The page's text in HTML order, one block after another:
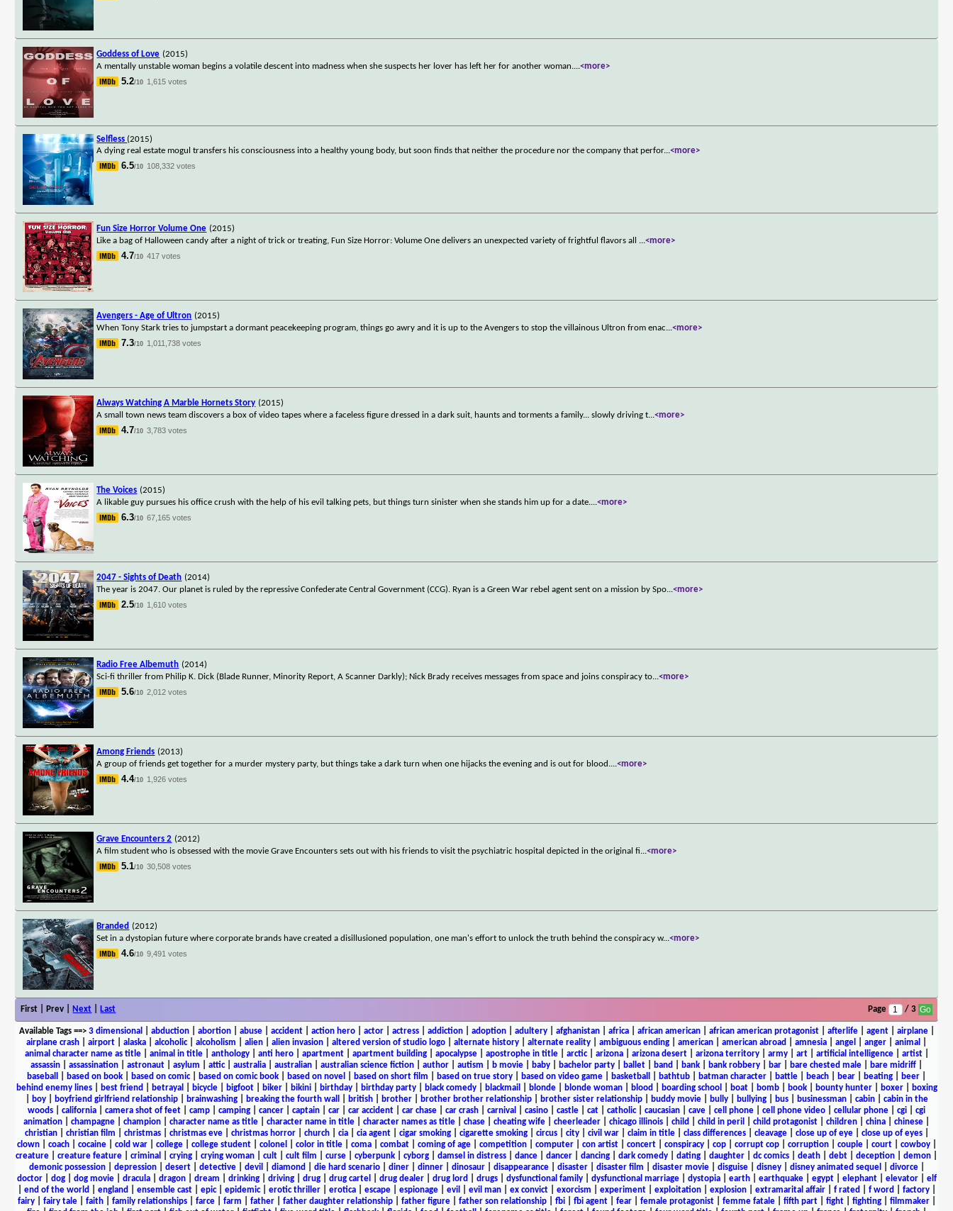
Goddess of Love (2015)
A mentally unstable woman begins a volatile descent into madness when she suspects her lover has left her for another woman....<more>
5.2/10 1,615 votes
Selfless (2015)
A dying real estate mogul transfers his consciousness into a healthy young body, but soon finds that neither the procedure nor the company that perfor...<more>
6.5/10 108,332 votes
Fun Size Horror Volume One (2015)
Like a bag of Halloween candy after a night of trick or treating, Fun Size Horror: Volume One delivers an unexpected variety of frightful flavors all ...<more>
4.7/10 417 votes
Avengers - Age of Ultron (2015)
When Tony Stark tries to jumpstart a dormant peacekeeping program, things go awry and it is up to the Avengers to stop the villainous Ultron from enac...<more>
7.3/10 1,011,738 votes
Always Watching A Marble Hornets Story (2015)
A small town news team discovers a box of video tapes where a faceless figure dressed in a dark suit, haunts and torments a family... slowly driving t...<more>
4.7/10 3,783 votes
The Voices (2015)
A likable guy pursues his office crush with the help of his evil talking pets, but things turn sinister when she stands him up for a date....<more>
6.3/10 67,165 votes
2047 - Sights of Death (2014)
The year is 2047. Our planet is ruled by the repressive Confederate Central Government (CCG). Ryan is a Green War rebel agent sent on a mission by Spo...<more>
2.5/10 1,610 votes
Radio Free Albemuth (2014)
Sci-fi thriller from Philip K. Dick (Blade Runner, Minority Report, A Scanner Darkly); Nick Brady receives messages from space and joins conspiracy to...<more>
5.6/10 2,012 votes
Among Friends (2013)
A group of friends get together for a murder mystery party, but things take a dark turn when one hijacks the evening and is out for blood....<more>
4.4/10 1,926 votes
Grave Encounters 2 (2012)
A film student who is obsessed with the movie Grave Encounters sets out with his friends to visit the psychiatric hospital depicted in the original fi...<more>
5.1/10 30,508 votes
Branded (2012)
Set in a dystopian future where corporate brands have created a disillusioned population, one man's effort to unlock the truth behind the conspiracy w...<more>
4.6/10 9,491 votes
First | Prev | Next Last Page / 3
Available Tags==> 3 dimensional abduction| abortion| abuse| accident| action hero| actor| actress| addiction| adoption| adultery| afghanistan| africa| african american| african american protagonist| afterlife| agent| airplane|
airplane crash
airport alaska alcoholic| alcoholism alien alien invasion altered version of studio logo alternate history alternate reality ambiguous ending american american abroad amnesia angel anger animal
animal character name as title| animal in title| anthology| anti hero| apartment| apartment building| apocalypse| apostrophe in title| arctic| arizona| arizona desert| arizona territory| army| art| artificial intelligence| artist|
assassin
assassination astronaut asylum attic| australia australian australian science fiction author autism b movie baby bachelor party ballet band bank bank robbery bar bare chested male bare midriff
baseball
based on book based on comic| based on comic book based on novel based on short film based on true story based on video game basketball bathtub batman character battle beach bear beating beer
behind enemy lines| best friend betrayal bicycle| bigfoot| biker| bikini| birthday| birthday party| black comedy| blackmail blonde| blonde woman| blood boarding school boat| bomb| book| bounty hunter| boxer|
boxing
boy| boyfriend girlfriend relationship| brainwashing| breaking the fourth wall british| brother| brother brother relationship| brother sister relationship| buddy movie| bully| bullying| bus| businessman| cabin| cabin in the
woods
california camera shot of feet camp camping cancer captain car car accident car chase car crash carnival casino castle cat catholic| caucasian cave cell phone cell phone video cellular phone cgi
cgi
animation
champagne champion character name as title character name in title character names as title chase cheating wife cheerleader chicago illinois child child in peril child protagonist children china chinese
christian| christian film christmas| christmas eve| christmas horror| church| cia| cia agent| cigar smoking| cigarette smoking| circus| city| civil war| claim in title| class differences| cleavage| close up of eye| close up of eyes|
clown| coach| cocaine| cold war| college| college student| colonel color in title| coma| combat| coming of age| competition| computer| con artist| concert| conspiracy| cop| corrupt cop| corruption| couple| court| cowboy|
creature
creature feature criminal crying crying woman cult cult film curse cyberpunk cyborg damsel in distress dance dancer dancing dark comedy dating daughter dc comics death debt deception demon
demonic possession| depression| desert| detective| devil diamond die hard scenario| diner| dinner| dinosaur| disappearance| disaster| disaster film disaster movie| disguise| disney| disney animated sequel divorce|
doctor| dog| dog movie| dracula| dragon| dream drinking| driving| drug| drug cartel drug dealer| drug lord drugs| dysfunctional family| dysfunctional marriage| dystopia| earth| earthquake| egypt| elephant| elevator| elf
end of the world england ensemble cast| epic| epidemic| erotic thriller| erotica| escape| espionage| evil evil man| ex convict| exorcism experiment| exploitation| explosion| extramarital affair| f rated f word factory|
fairy| fairy tale| faith| family relationships| farce| farm father| father daughter relationship| father figure| father son relationship| fbi| fbi agent| fear| female protagonist| femme fatale| fifth part| fight| fighting| filmmaker|